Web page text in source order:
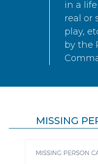
in a
real or
play,
by the
MISSING